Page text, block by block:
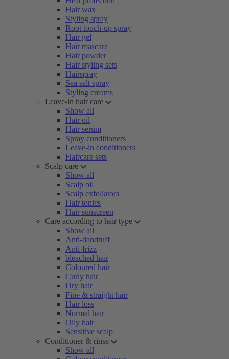
Hair wax
Styling spray
Root touch-up spray
Hair gel
Hair mascara
Hair powder
Hair styling sets
Hairspray
Sea salt spray
Styling creams
Leave-in hair care
Show all
Hair oil
Hair serum
Spray conditioners
Leave-in conditioners
Haircare sets
Scalp care
Show all
Scalp oil
Scalp exfoliators
Hair tonics
Hair sunscreen
Care according to hair type
Show all
Anti-dandruff
Anti-frizz
bleached hair
Coloured hair
Curly hair
Dry hair
Fine & straight hair
Hair loss
Normal hair
Oily hair
Sensitive scalp
Conditioner & rinse
Show all